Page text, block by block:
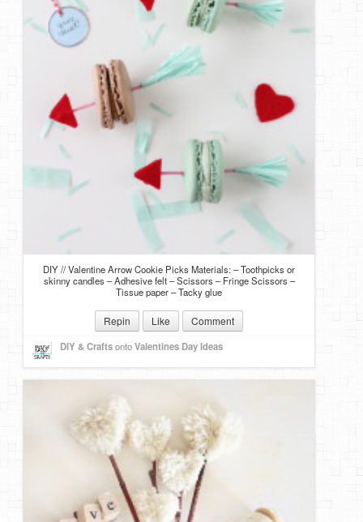
DIY // Valentine Arrow Cookie Picks Materials: – Toothpicks or
skinny candles – Adhesive felt – Scissors – Fringe Scissors –
Tissue paper – Tacky glue
Repin Like Comment
DIY & CraftsontoValentines Day Ideas